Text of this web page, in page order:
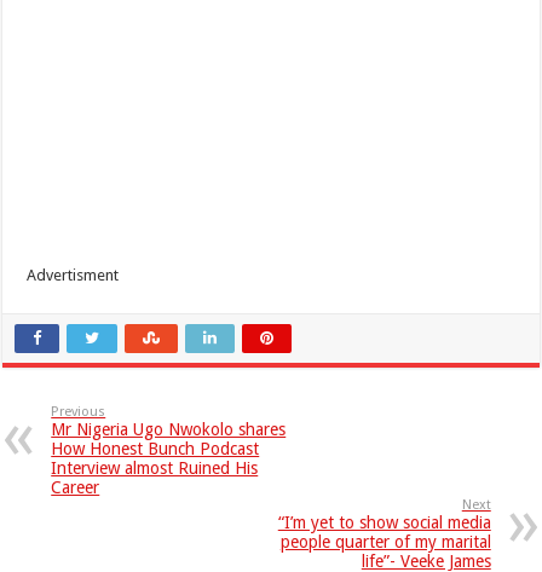
Advertisment
Previous
Mr Nigeria Ugo Nwokolo shares
How Honest Bunch Podcast
Interview almost Ruined His
Career
Next
“I’m yet to show social media
people quarter of my marital
life”- Veeke James